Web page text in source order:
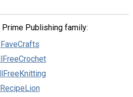
Publishing family:
FaveCrafts
RecipeLion